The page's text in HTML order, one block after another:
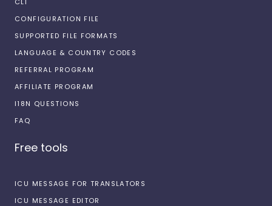
CONFIGURATION FILE
SUPPORTED FILE FORMATS
LANGUAGE & COUNTRY CODES
REFERRAL PROGRAM
AFFILIATE PROGRAM
I18N QUESTIONS
FAQ
Free tools
ICU MESSAGE FOR TRANSLATORS
ICU MESSAGE EDITOR